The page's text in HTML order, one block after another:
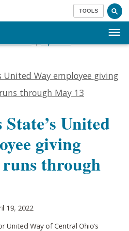
TOOLS
United Way employee giving
through May 13
United
giving
through
19, 2022
United Way of Central Ohio’s